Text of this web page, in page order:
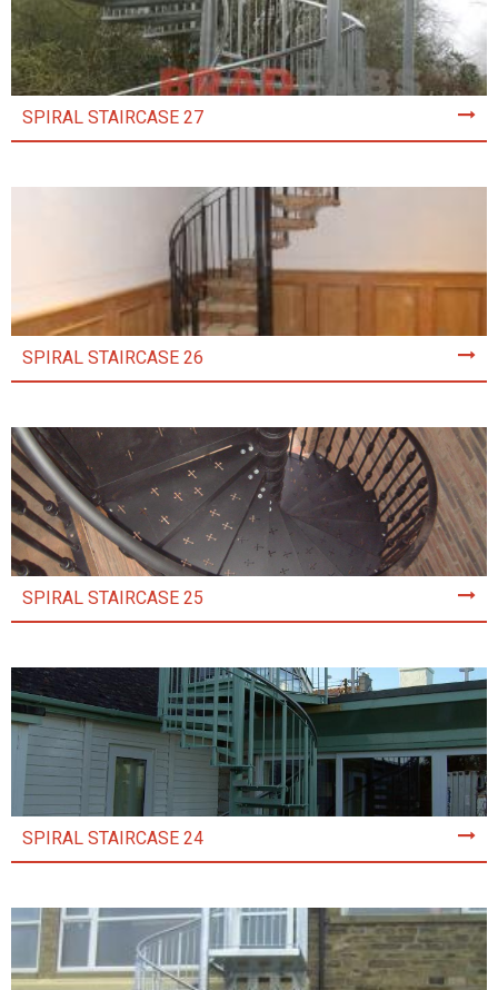
SPIRAL STAIRCASE 27
SPIRAL STAIRCASE 26
SPIRAL STAIRCASE 25
SPIRAL STAIRCASE 24